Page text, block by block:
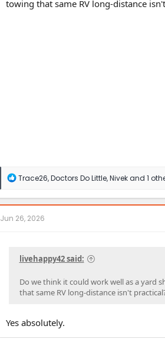
:
towing that same RV long-distance
R
a
c
t
s
:
Trace26,Doctors Do Little,Nivekand 1
Jun 26, 2026
livehappy42 said:
Do we think it could work well as a yard
that same RV long-distance isn't
Yes absolutely.